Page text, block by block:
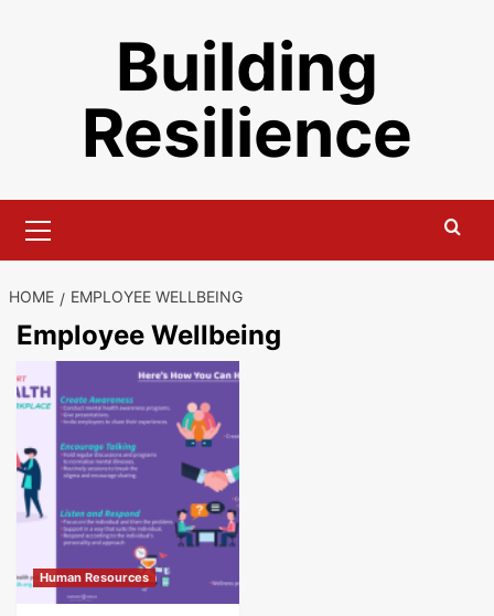
Building
Resilience
Menu
HOME EMPLOYEE WELLBEING
Employee Wellbeing
Human Resources